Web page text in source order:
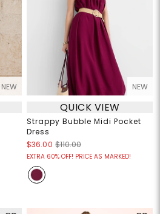
NEW NEW
QUICK VIEW
Strappy Bubble Midi Pocket
Dress
$36.00 $110.00
EXTRA 60% OFF! PRICE AS MARKED!